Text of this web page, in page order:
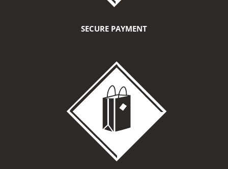
SECURE PAYMENT